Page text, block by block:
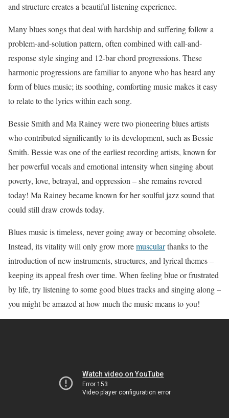
and structure creates a beautiful listening experience.
Many blues songs that deal with hardship and suffering follow a
problem-and-solution pattern, often combined with call-and-
response style singing and 12-bar chord progressions. These
harmonic progressions are familiar to anyone who has heard any
form of blues music; its soothing, comforting music makes it easy
to relate to the lyrics within each song.
Bessie Smith and Ma Rainey were two pioneering blues artists
who contributed significantly to its development, such as Bessie
Smith. Bessie was one of the earliest recording artists, known for
her powerful vocals and emotional intensity when singing about
poverty, love, betrayal, and oppression – she remains revered
today! Ma Rainey became known for her soulful jazz sound that
could still draw crowds today.
Blues music is timeless, never going away or becoming obsolete.
Instead, its vitality will only grow moremuscularthanks to the
introduction of new instruments, structures, and lyrical themes –
keeping its appeal fresh over time. When feeling blue or frustrated
by life, try listening to some good blues tracks and singing along –
you might be amazed at how much the music means to you!